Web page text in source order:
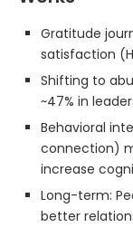
Gratitude
satisfaction
Shifting to
~47% in
Behavioral
connection)
increase
Long-term:
better